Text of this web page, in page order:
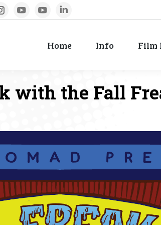
Instagram
YouTubeYouTubeLinkedin
Home Info Film
with the Fall
Home Info Film